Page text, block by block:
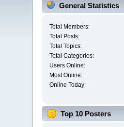
General Statistics
Total Members:
Total Posts:
Total Topics:
Total Categories:
Users Online:
Most Online:
Online Today:
Top 10 Posters